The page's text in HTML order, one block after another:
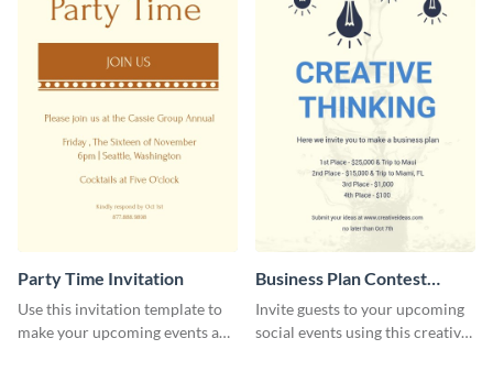
Party Time Invitation
Use this invitation template to
make your upcoming events a
Business Plan Contest
Invitation
Invite guests to your upcoming
social events using this creative